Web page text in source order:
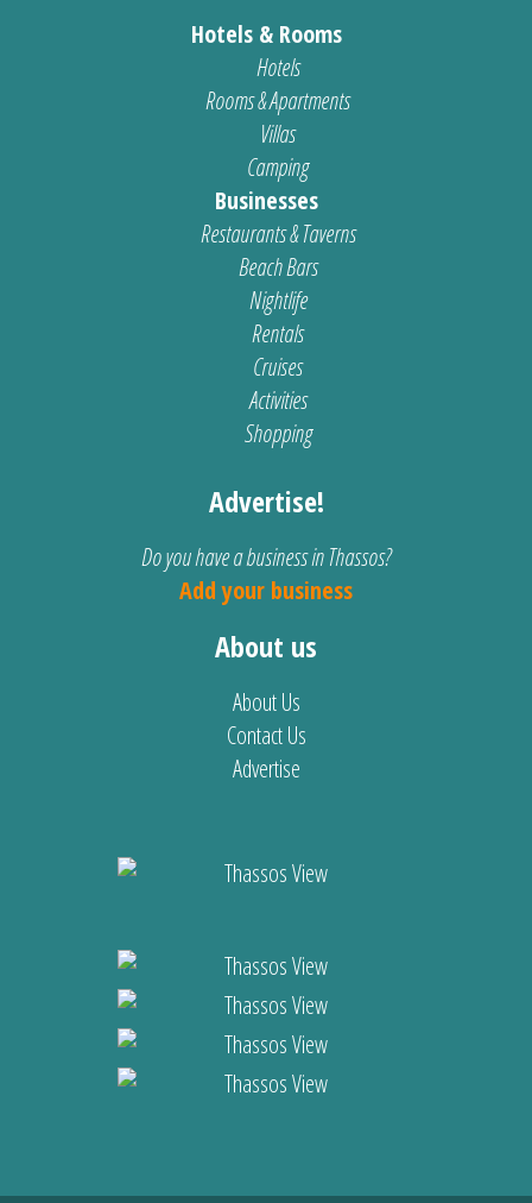
Hotels & Rooms
Hotels
Rooms & Apartments
Villas
Camping
Businesses
Restaurants & Taverns
Beach Bars
Nightlife
Rentals
Cruises
Activities
Shopping
Advertise!
Do you have a business in Thassos?
Add your business
About us
About Us
Contact Us
Advertise